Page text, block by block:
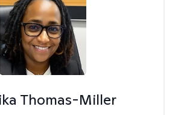
Thomas-Miller